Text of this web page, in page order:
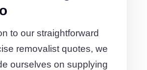
to our straightforward
removalist quotes, we
ourselves on supplying